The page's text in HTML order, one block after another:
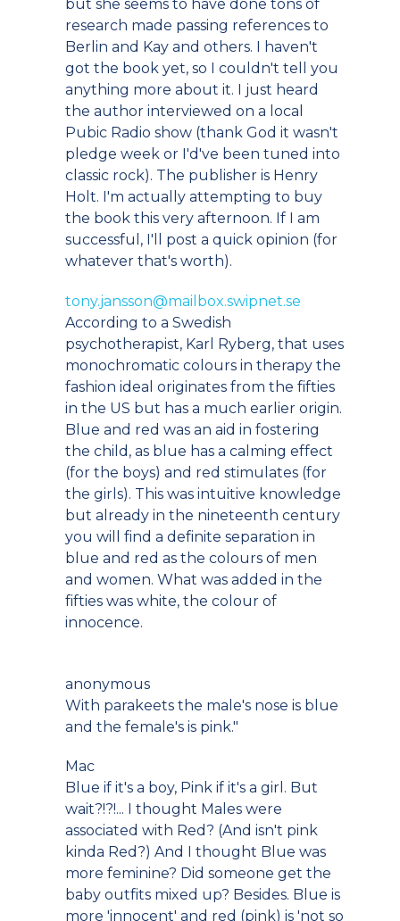
but she seems to have done tons of
research made passing references to
Berlin and Kay and others. I haven't
got the book yet, so I couldn't tell you
anything more about it. I just heard
the author interviewed on a local
Pubic Radio show (thank God it wasn't
pledge week or I'd've been tuned into
classic rock). The publisher is Henry
Holt. I'm actually attempting to buy
the book this very afternoon. If I am
successful, I'll post a quick opinion (for
whatever that's worth).
tony.jansson@mailbox.swipnet.se
According to a Swedish
psychotherapist, Karl Ryberg, that uses
monochromatic colours in therapy the
fashion ideal originates from the fifties
in the US but has a much earlier origin.
Blue and red was an aid in fostering
the child, as blue has a calming effect
(for the boys) and red stimulates (for
the girls). This was intuitive knowledge
but already in the nineteenth century
you will find a definite separation in
blue and red as the colours of men
and women. What was added in the
fifties was white, the colour of
innocence.
anonymous
With parakeets the male's nose is blue
and the female's is pink."
Mac
Blue if it's a boy, Pink if it's a girl. But
wait?!?!... I thought Males were
associated with Red? (And isn't pink
kinda Red?) And I thought Blue was
more feminine? Did someone get the
baby outfits mixed up? Besides. Blue is
more 'innocent' and red (pink) is 'not so